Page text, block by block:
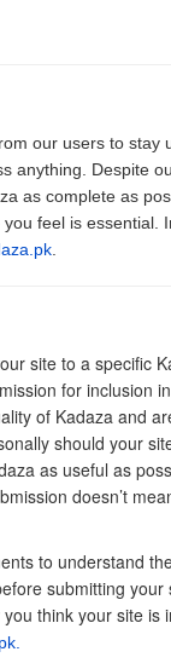
our users to stay
anything. Despite
as complete as
feel is essential.
site to a specific
for inclusion
of Kadaza and
should your
as useful as
doesn’t
to understand
submitting your
think your site is